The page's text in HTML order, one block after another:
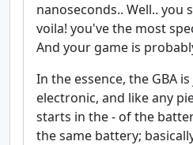
nanoseconds.. Well.. you
voila! you've the most
And your game is
In the essence, the GBA
electronic, and like any
starts in the - of the
the same battery;